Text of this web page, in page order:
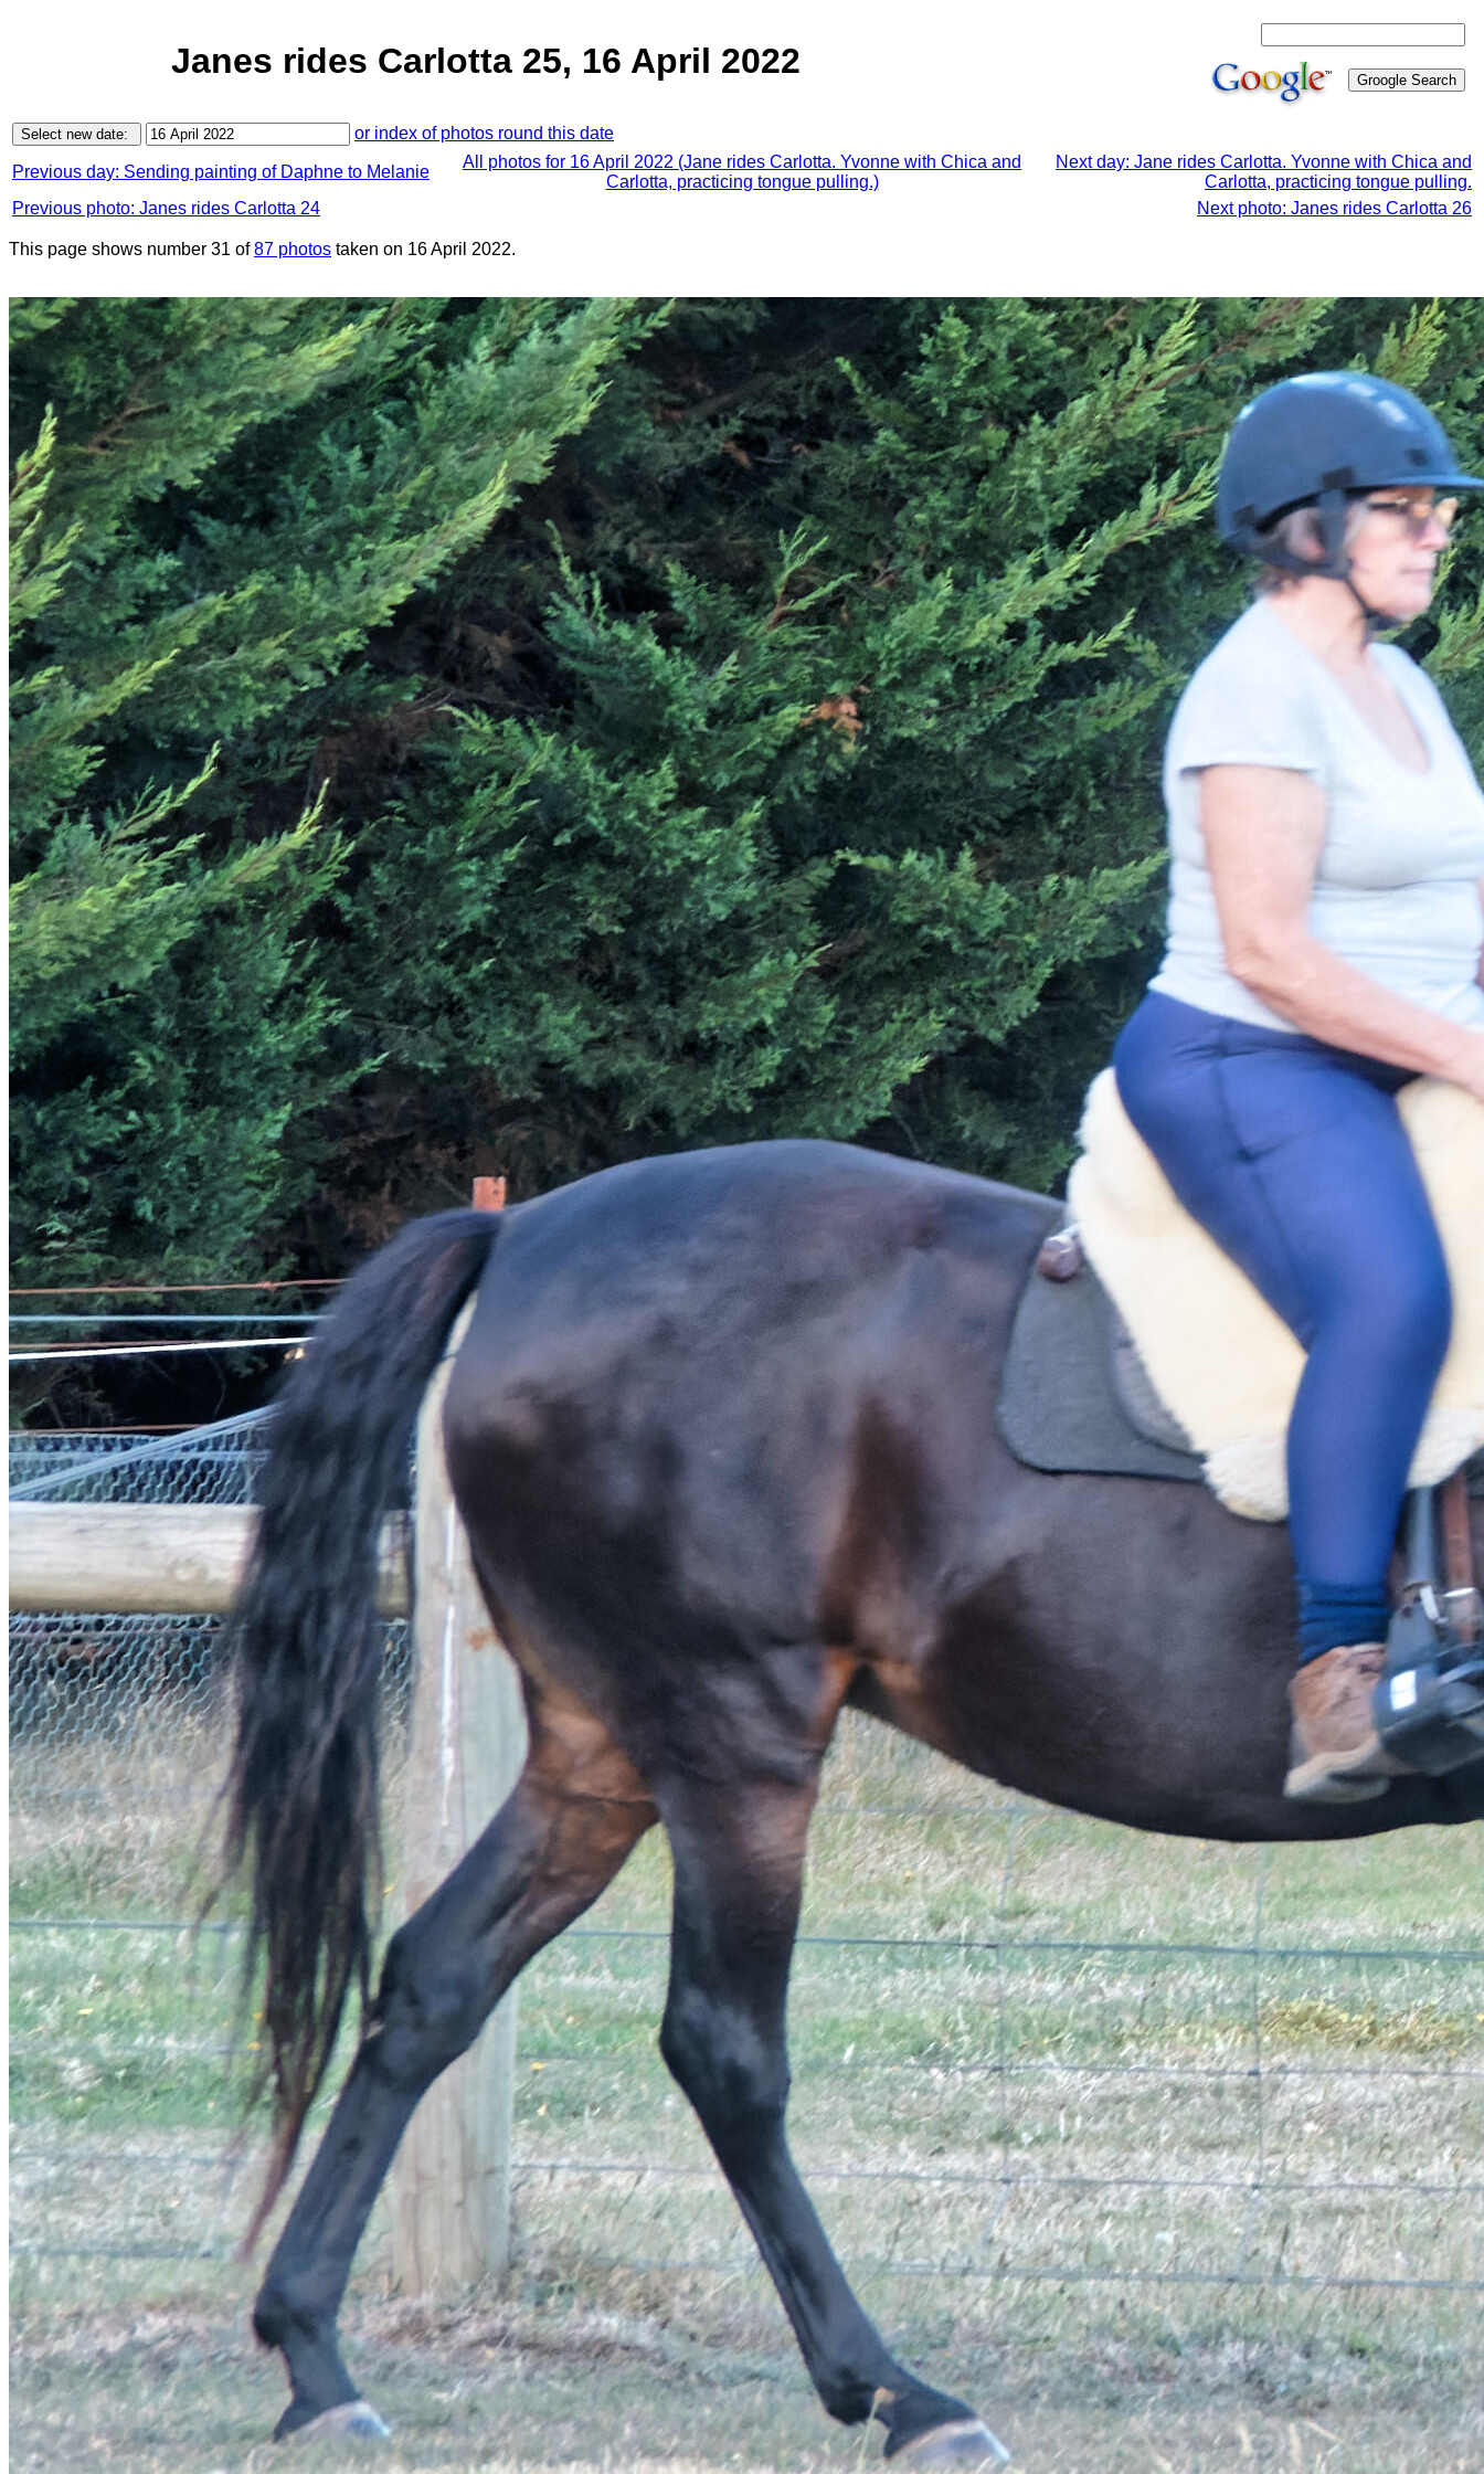
Janes rides Carlotta 25, 16 April 2022
or index of photos round this date
Previous day: Sending painting of Daphne to Melanie
All photos for 16 April 2022 (Jane rides Carlotta. Yvonne with Chica and
Carlotta, practicing tongue pulling.)
Next day: Jane rides Carlotta. Yvonne with Chica and
Carlotta, practicing tongue pulling.
Previous photo: Janes rides Carlotta 24
Next photo: Janes rides Carlotta 26
This page shows number 31 of87 photos taken on 16 April 2022.